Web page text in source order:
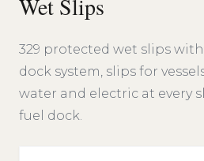
Wet Slips
329 protected wet slips
dock system, slips for
water and electric at every
fuel dock.